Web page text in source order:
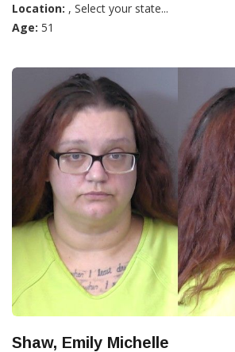
Location: , Select your state...
Age: 51
Shaw, Emily Michelle